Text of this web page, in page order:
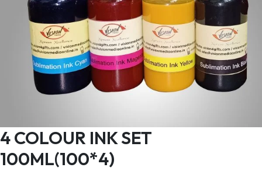
4 COLOUR INK SET
100ML(100*4)